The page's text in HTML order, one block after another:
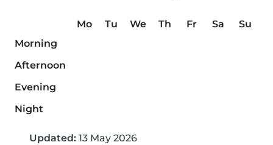
Mo Tu We Th Fr Sa
Su
Morning
Afternoon
Evening
Night
Updated: 13 May 2026